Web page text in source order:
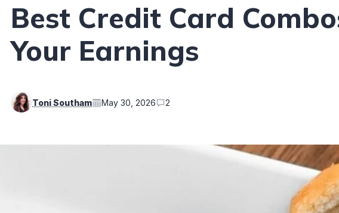
Best Credit Card
Your Earnings
Toni Southam May 30, 2026 2